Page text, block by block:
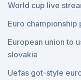
World cup live
Euro
European union to
slovakia
Uefas got-style